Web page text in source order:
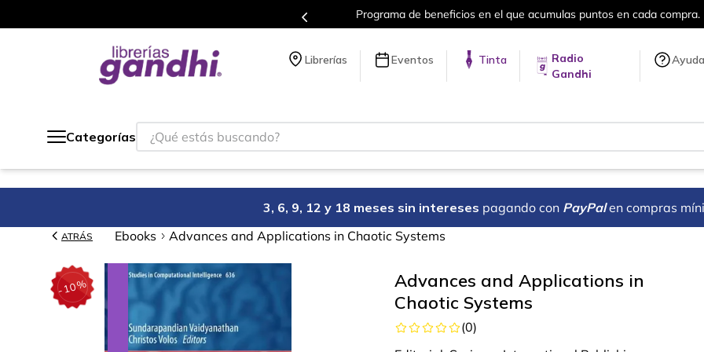
Programa de beneficios en el que acumulas puntos en cada compra.
Librerías Eventos Tinta
Radio
Gandhi
Ayuda
Categorías
¿Qué estás buscando?
3, 6, 9, 12 y 18 meses sin intereses pagando con PayPal en compras
ATRÁS Ebooks Advances and Applications in Chaotic Systems
-10%
Advances and Applications in
Chaotic Systems
(0)